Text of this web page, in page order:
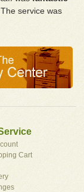
service was
Cart